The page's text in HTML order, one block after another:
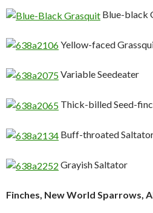
Blue-black
Yellow-faced
Variable Seedeater
Thick-billed Seed-
Buff-throated
Grayish Saltator
Finches, New World Sparrows,